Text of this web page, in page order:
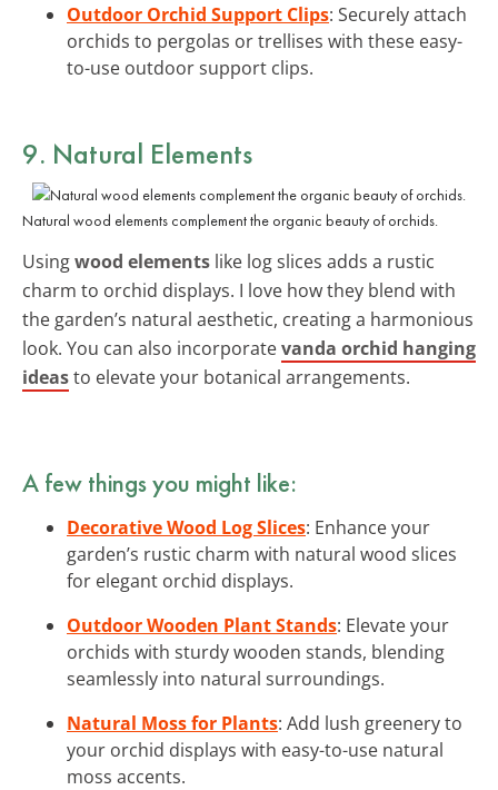
Outdoor Orchid Support Clips: Securely attach
orchids to pergolas or trellises with these easy-
to-use outdoor support clips.
9. Natural Elements
Natural wood elements complement the organic beauty of orchids.
Usingwood elements like log slices adds a rustic
charm to orchid displays. I love how they blend with
the garden’s natural aesthetic, creating a harmonious
look. You can also incorporatevanda orchid hanging
ideasto elevate your botanical arrangements.
A few things you might like:
Decorative Wood Log Slices: Enhance your
garden’s rustic charm with natural wood slices
for elegant orchid displays.
Outdoor Wooden Plant Stands: Elevate your
orchids with sturdy wooden stands, blending
seamlessly into natural surroundings.
Natural Moss for Plants: Add lush greenery to
your orchid displays with easy-to-use natural
moss accents.